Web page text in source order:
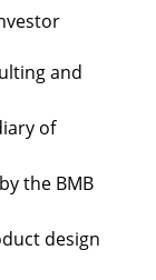
and
of
the BMB
design